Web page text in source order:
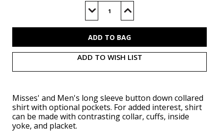
Decrease
of
Increase
of
ADD TO WISH LIST
Misses' and Men's long sleeve button down collared
shirt with optional pockets. For added interest, shirt
can be made with contrasting collar, cuffs, inside
yoke, and placket.